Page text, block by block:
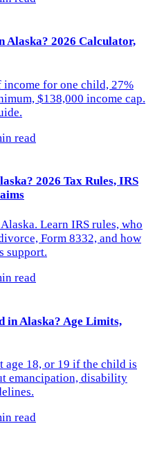
Alaska? 2026 Calculator,
for one child, 27%
$138,000 income cap.
read
2026 Tax Rules, IRS
Learn IRS rules, who
Form 8332, and how
support.
read
in Alaska? Age Limits,
age 18, or 19 if the child is
emancipation, disability
read